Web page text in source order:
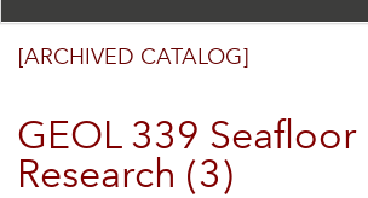
[ARCHIVED CATALOG]
GEOL 339 Seafloor
Research (3)